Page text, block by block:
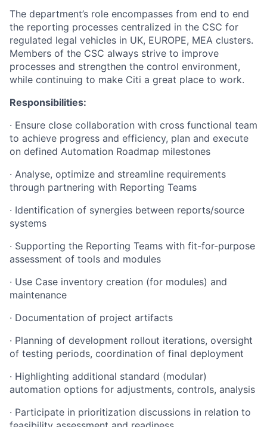
The department’s role encompasses from end to end
the reporting processes centralized in the CSC for
regulated legal vehicles in UK, EUROPE, MEA clusters.
Members of the CSC always strive to improve
processes and strengthen the control environment,
while continuing to make Citi a great place to work.
Responsibilities:
· Ensure close collaboration with cross functional team
to achieve progress and efficiency, plan and execute
on defined Automation Roadmap milestones
· Analyse, optimize and streamline requirements
through partnering with Reporting Teams
· Identification of synergies between reports/source
systems
· Supporting the Reporting Teams with fit-for-purpose
assessment of tools and modules
· Use Case inventory creation (for modules) and
maintenance
· Documentation of project artifacts
· Planning of development rollout iterations, oversight
of testing periods, coordination of final deployment
· Highlighting additional standard (modular)
automation options for adjustments, controls, analysis
· Participate in prioritization discussions in relation to